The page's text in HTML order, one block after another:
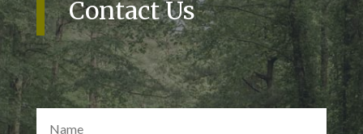
Contact Us